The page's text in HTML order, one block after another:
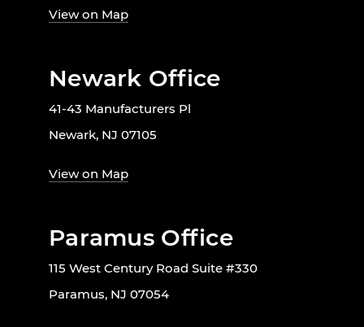
View on Map
Newark Office
41-43 Manufacturers Pl
Newark, NJ 07105
View on Map
Paramus Office
115 West Century Road Suite #330
Paramus, NJ 07054